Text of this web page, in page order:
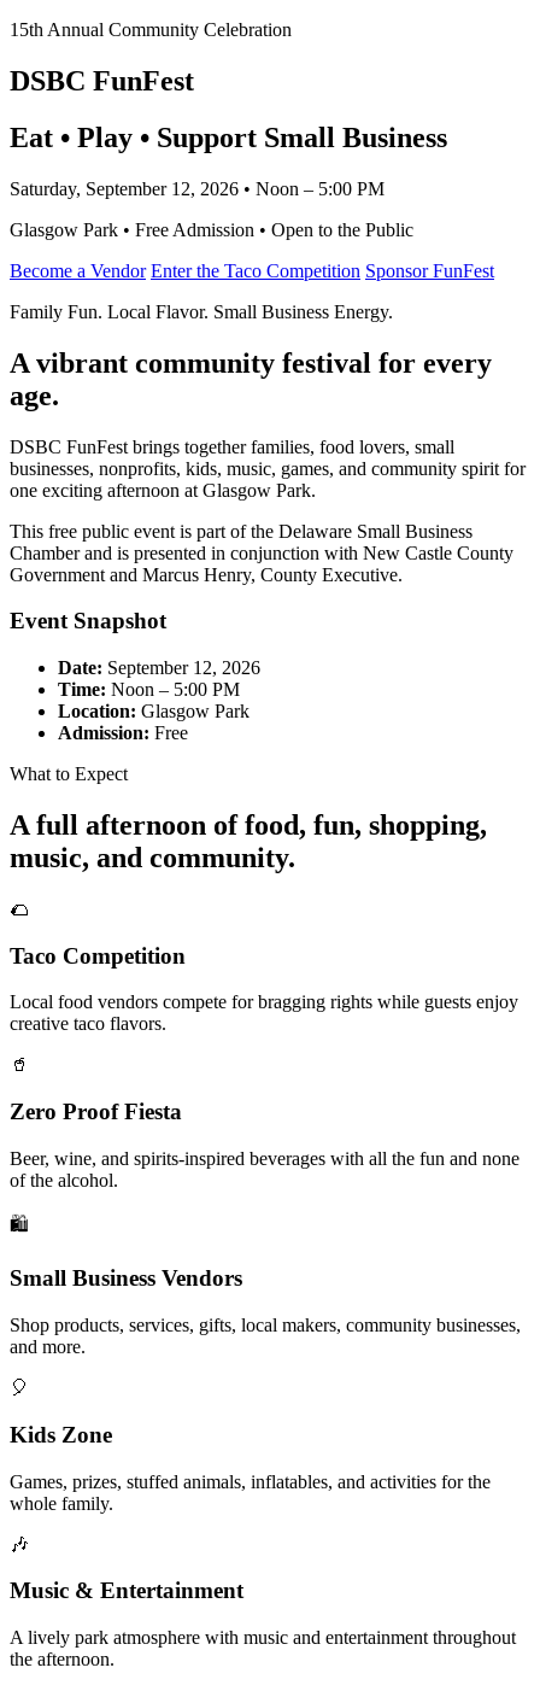
15th Annual Community Celebration
DSBC FunFest
Eat • Play • Support Small Business
Saturday, September 12, 2026 • Noon – 5:00 PM
Glasgow Park • Free Admission • Open to the Public
Become a Vendor Enter the Taco Competition Sponsor FunFest
Family Fun. Local Flavor. Small Business Energy.
A vibrant community festival for every
age.
DSBC FunFest brings together families, food lovers, small
businesses, nonprofits, kids, music, games, and community spirit for
one exciting afternoon at Glasgow Park.
This free public event is part of the Delaware Small Business
Chamber and is presented in conjunction with New Castle County
Government and Marcus Henry, County Executive.
Event Snapshot
Date: September 12, 2026
Time: Noon – 5:00 PM
Location: Glasgow Park
Admission: Free
What to Expect
A full afternoon of food, fun, shopping,
music, and community.
🌮
Taco Competition
Local food vendors compete for bragging rights while guests enjoy
creative taco flavors.
🥤
Zero Proof Fiesta
Beer, wine, and spirits-inspired beverages with all the fun and none
of the alcohol.
🛍️
Small Business Vendors
Shop products, services, gifts, local makers, community businesses,
and more.
🎈
Kids Zone
Games, prizes, stuffed animals, inflatables, and activities for the
whole family.
🎶
Music & Entertainment
A lively park atmosphere with music and entertainment throughout
the afternoon.